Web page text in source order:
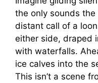
the only sounds
distant call of a
either side, draped
with waterfalls.
ice calves into the
This isn’t a scene